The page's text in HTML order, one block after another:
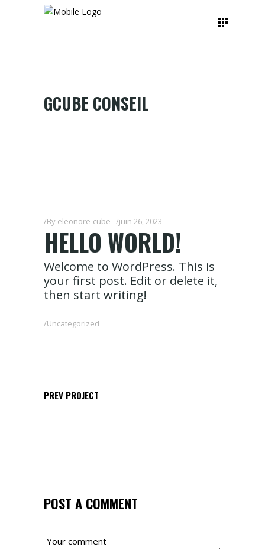
GCUBE CONSEIL
By eleonore-cube juin 26, 2023
HELLO WORLD!
Welcome to WordPress. This is
your first post. Edit or delete it,
then start writing!
Uncategorized
PREV PROJECT
POST A COMMENT